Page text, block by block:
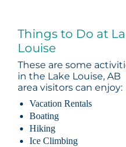
Things to Do at
Louise
These are some
in the Lake Louise, AB
area visitors can enjoy:
Vacation Rentals
Boating
Hiking
Ice Climbing